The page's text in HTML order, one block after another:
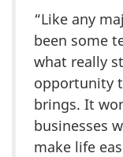
“Like any
been some
what really
opportunity
brings. It
businesses
make life